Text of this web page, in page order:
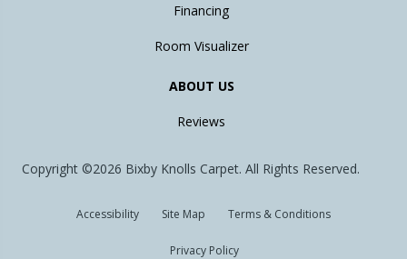
Financing
Room Visualizer
ABOUT US
Reviews
Copyright ©2026 Bixby Knolls Carpet. All Rights Reserved.
Accessibility Site Map Terms & Conditions
Privacy Policy